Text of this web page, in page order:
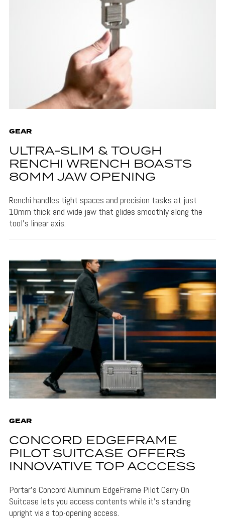
GEAR
ULTRA-SLIM & TOUGH
RENCHI WRENCH BOASTS
80MM JAW OPENING
Renchi handles tight spaces and precision tasks at just
10mm thick and wide jaw that glides smoothly along the
tool's linear axis.
GEAR
CONCORD EDGEFRAME
PILOT SUITCASE OFFERS
INNOVATIVE TOP ACCCESS
Portar's Concord Aluminum EdgeFrame Pilot Carry-On
Suitcase lets you access contents while it's standing
upright via a top-opening access.